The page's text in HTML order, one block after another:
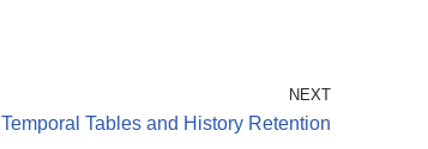
NEXT
Temporal Tables and History Retention